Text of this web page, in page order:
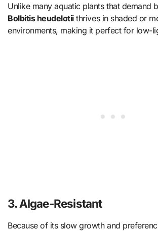
Unlike many aquatic plants that demand
Bolbitis heudelotiithrives in shaded or
environments, making it perfect for low-
3. Algae-Resistant
Because of its slow growth and